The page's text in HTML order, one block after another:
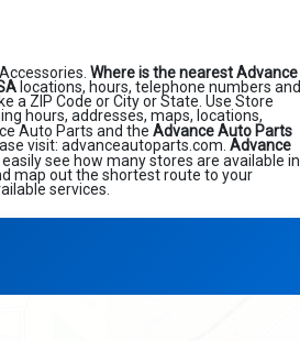
Where is the nearest Advance
locations, hours, telephone numbers and
a ZIP Code or City or State. Use Store
hours, addresses, maps, locations,
Auto Parts and the Advance Auto Parts
visit: advanceautoparts.com. Advance
easily see how many stores are available in
map out the shortest route to your
services.